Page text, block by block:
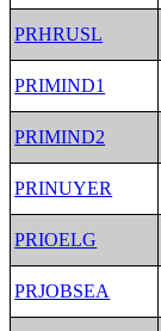
PRHRUSL
PRIMIND1
PRIMIND2
PRINUYER
PRIOELG
PRJOBSEA